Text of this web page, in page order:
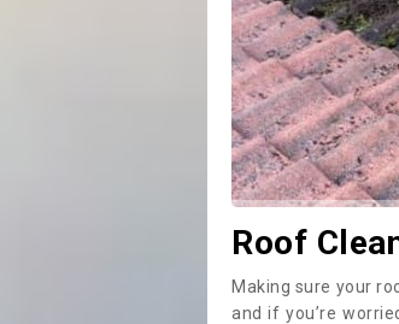
Roof
Making sure your
and if you’re